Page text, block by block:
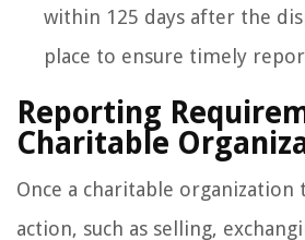
within 125 days after the
place to ensure timely
Reporting
Charitable
Once a charitable organization
action, such as selling,